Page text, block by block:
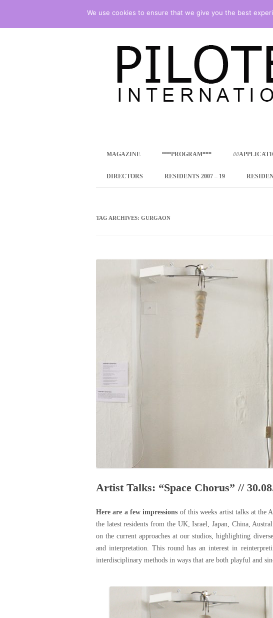
MAGAZINE ***PROGRAM***
CONCEPT
PROGRAM – ZEITZ
PKRD 51 SPECIAL PROGRAM –
SUPPORT FOR ARTISTS FROM
UKRAINE, BELARUS, RUSSIA
LOCAL PARTICIPANTS
PROGRAM
REMOTE CULTURE JOURNALISM
////
DIRECTORS RESIDENTS 2007 – 19
TAG ARCHIVES: GURGAON
Artist Talks: “Space Chorus” //
Here are a few impressions of this weeks artist talks at the
the latest residents from the UK, Israel, Japan, China,
on the current approaches at our studios, highlighting
and interpretation. This round has an interest in
interdisciplinary methods in ways that are both playful and
We use cookies to ensure that we give you the best